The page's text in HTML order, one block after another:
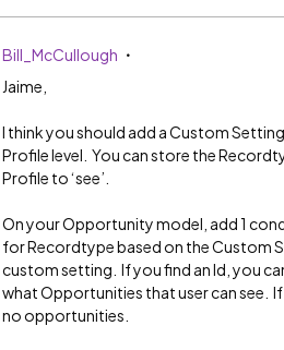
Bill_McCullough
Jaime,
I think you should add a Custom
Profile level. You can store the
Profile to ‘see’.
On your Opportunity model, add 1
for Recordtype based on the Custom
custom setting. If you find an Id, you
what Opportunities that user can see.
no opportunities.